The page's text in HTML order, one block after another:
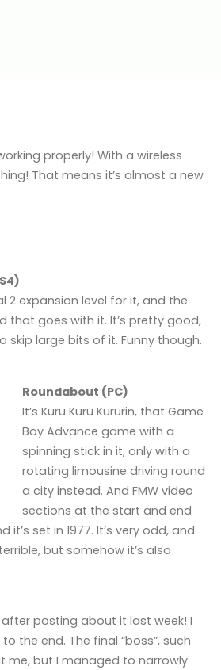
properly! With a wireless
That means it’s almost a new
2 expansion level for it, and the
that goes with it. It’s pretty good,
skip large bits of it. Funny though.
Roundabout (PC)
It’s Kuru Kuru Kururin, that Game
Boy Advance game with a
spinning stick in it, only with a
rotating limousine driving round
a city instead. And FMW video
sections at the start and end
it’s set in 1977. It’s very odd, and
but somehow it’s also
posting about it last week! I
the end. The final “boss”, such
me, but I managed to narrowly